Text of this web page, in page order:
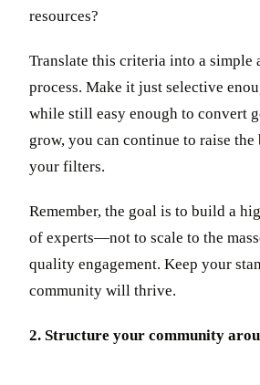
resources?
Translate this criteria into a simple
process. Make it just selective
while still easy enough to convert
grow, you can continue to raise
your filters.
Remember, the goal is to build a
of experts—not to scale to the
quality engagement. Keep your
community will thrive.
2. Structure your community